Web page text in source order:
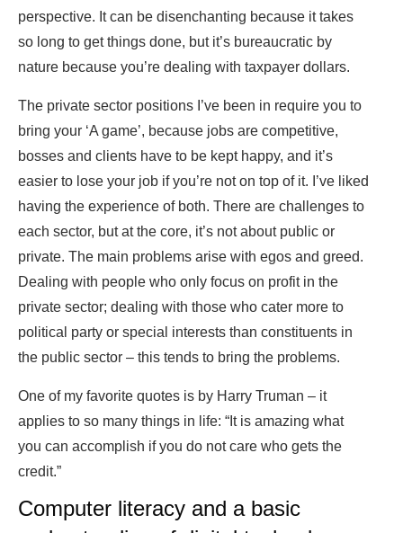
perspective. It can be disenchanting because it takes
so long to get things done, but it’s bureaucratic by
nature because you’re dealing with taxpayer dollars.
The private sector positions I’ve been in require you to
bring your ‘A game’, because jobs are competitive,
bosses and clients have to be kept happy, and it’s
easier to lose your job if you’re not on top of it. I’ve liked
having the experience of both. There are challenges to
each sector, but at the core, it’s not about public or
private. The main problems arise with egos and greed.
Dealing with people who only focus on profit in the
private sector; dealing with those who cater more to
political party or special interests than constituents in
the public sector – this tends to bring the problems.
One of my favorite quotes is by Harry Truman – it
applies to so many things in life: “It is amazing what
you can accomplish if you do not care who gets the
credit.”
Computer literacy and a basic